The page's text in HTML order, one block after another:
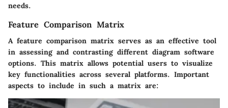
needs.
Feature Comparison Matrix
A feature comparison matrix serves as an effective tool
in assessing and contrasting different diagram software
options. This matrix allows potential users to visualize
key functionalities across several platforms. Important
aspects to include in such a matrix are: